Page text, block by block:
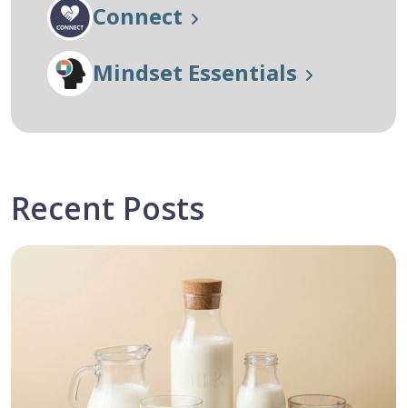
Connect
Mindset Essentials
Recent Posts